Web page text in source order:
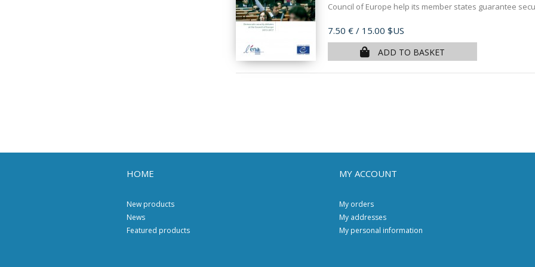
Council of Europe help its member states guarantee
Price
7.50 € / 15.00 $US
ADD TO BASKET
HOME
New products
News
Featured products
MY ACCOUNT
My orders
My addresses
My personal information